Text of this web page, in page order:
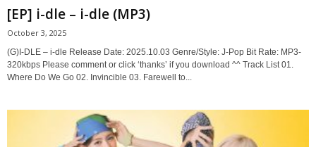
[EP] i-dle – i-dle (MP3)
October 3, 2025
(G)I-DLE – i-dle Release Date: 2025.10.03 Genre/Style: J-Pop Bit Rate: MP3-
320kbps Please comment or click ‘thanks’ if you download ^^ Track List 01.
Where Do We Go 02. Invincible 03. Farewell to...